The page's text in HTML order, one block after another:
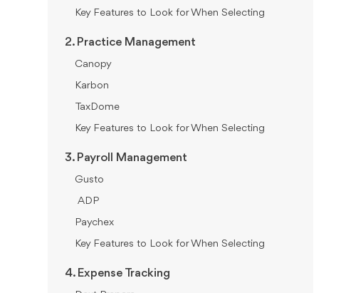
Key Features to Look for When Selecting
2. Practice Management
Canopy
Karbon
TaxDome
Key Features to Look for When Selecting
3. Payroll Management
Gusto
ADP
Paychex
Key Features to Look for When Selecting
4. Expense Tracking